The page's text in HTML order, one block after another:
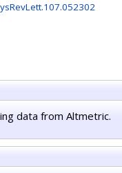
data from Altmetric.